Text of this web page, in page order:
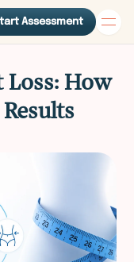
Assessment
How